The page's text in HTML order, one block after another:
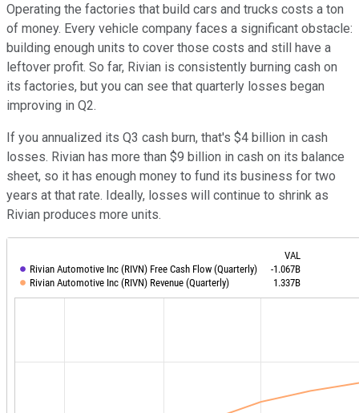
Operating the factories that build cars and trucks costs a ton
of money. Every vehicle company faces a significant obstacle:
building enough units to cover those costs and still have a
leftover profit. So far, Rivian is consistently burning cash on
its factories, but you can see that quarterly losses began
improving in Q2.
If you annualized its Q3 cash burn, that's $4 billion in cash
losses. Rivian has more than $9 billion in cash on its balance
sheet, so it has enough money to fund its business for two
years at that rate. Ideally, losses will continue to shrink as
Rivian produces more units.